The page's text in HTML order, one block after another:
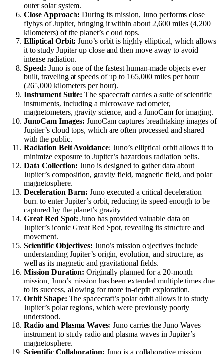
outer solar system.
Close Approach: During its mission, Juno performs close
flybys of Jupiter, bringing it within about 2,600 miles (4,200
kilometers) of the planet’s cloud tops.
Elliptical Orbit: Juno’s orbit is highly elliptical, which allows
it to study Jupiter up close and then move away to avoid
intense radiation.
Speed: Juno is one of the fastest human-made objects ever
built, traveling at speeds of up to 165,000 miles per hour
(265,000 kilometers per hour).
Instrument Suite: The spacecraft carries a suite of scientific
instruments, including a microwave radiometer,
magnetometers, gravity science, and a JunoCam for imaging.
JunoCam Images: JunoCam captures breathtaking images of
Jupiter’s cloud tops, which are often processed and shared
with the public.
Radiation Belt Avoidance: Juno’s elliptical orbit allows it to
minimize exposure to Jupiter’s hazardous radiation belts.
Data Collection: Juno is designed to gather data about
Jupiter’s composition, gravity field, magnetic field, and polar
magnetosphere.
Deceleration Burn: Juno executed a critical deceleration
burn to enter Jupiter’s orbit, reducing its speed enough to be
captured by the planet’s gravity.
Great Red Spot: Juno has provided valuable data on
Jupiter’s iconic Great Red Spot, revealing its structure and
movement.
Scientific Objectives: Juno’s mission objectives include
understanding Jupiter’s origin, evolution, and structure, as
well as its magnetic and gravitational fields.
Mission Duration: Originally planned for a 20-month
mission, Juno’s mission has been extended multiple times due
to its success, allowing for more in-depth exploration.
Orbit Shape: The spacecraft’s polar orbit allows it to study
Jupiter’s polar regions, which were previously poorly
understood.
Radio and Plasma Waves: Juno carries the Juno Waves
instrument to study radio and plasma waves in Jupiter’s
magnetosphere.
Scientific Collaboration: Juno is a collaborative mission